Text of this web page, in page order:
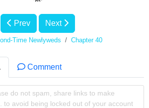
Prev Next
Time Newlyweds Chapter 40
Comment
do not spam, share links to make
to avoid being locked out of your account